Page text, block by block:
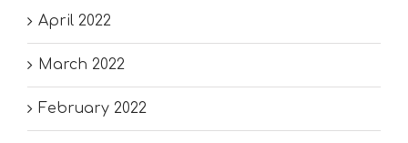
April 2022
March 2022
February 2022